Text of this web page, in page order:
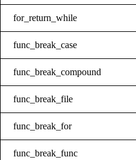
for_return_while
func_break_case
func_break_compound
func_break_file
func_break_for
func_break_func